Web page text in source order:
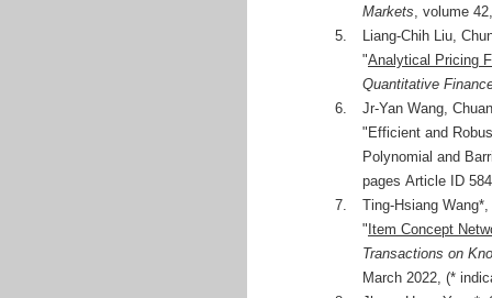
Markets, volume
5.
Liang-Chih Liu,
"Analytical Pricing
Quantitative
6.
Jr-Yan Wang,
"Efficient and
Polynomial and
pages Article ID
7.
Ting-Hsiang
" Item Concept
Transactions on
March 2022, (*